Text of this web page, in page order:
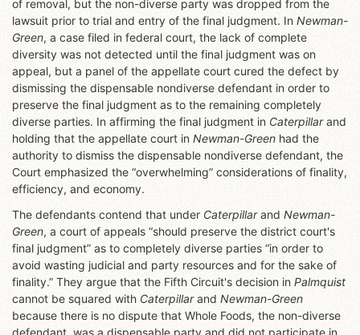
of removal, but the non-diverse party was dropped from the
lawsuit prior to trial and entry of the final judgment. In Newman-
Green, a case filed in federal court, the lack of complete
diversity was not detected until the final judgment was on
appeal, but a panel of the appellate court cured the defect by
dismissing the dispensable nondiverse defendant in order to
preserve the final judgment as to the remaining completely
diverse parties. In affirming the final judgment in Caterpillarand
holding that the appellate court in Newman-Green had the
authority to dismiss the dispensable nondiverse defendant, the
Court emphasized the “overwhelming” considerations of finality,
efficiency, and economy.
The defendants contend that under Caterpillarand Newman-
Green, a court of appeals “should preserve the district court's
final judgment” as to completely diverse parties “in order to
avoid wasting judicial and party resources and for the sake of
finality.” They argue that the Fifth Circuit's decision in Palmquist
cannot be squared with Caterpillarand Newman-Green
because there is no dispute that Whole Foods, the non-diverse
defendant, was a dispensable party and did not participate in